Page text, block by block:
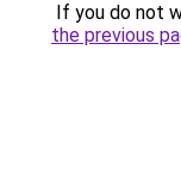
If you do not
the previous